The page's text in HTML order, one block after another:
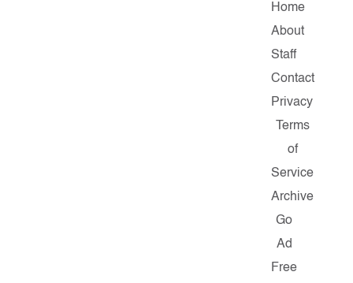
Home
About
Staff
Contact
Privacy
Terms
of
Service
Archive
Go
Ad
Free